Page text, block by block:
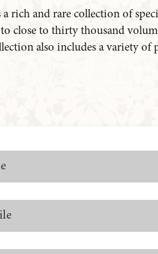
rich and rare collection of
close to thirty thousand
also includes a variety